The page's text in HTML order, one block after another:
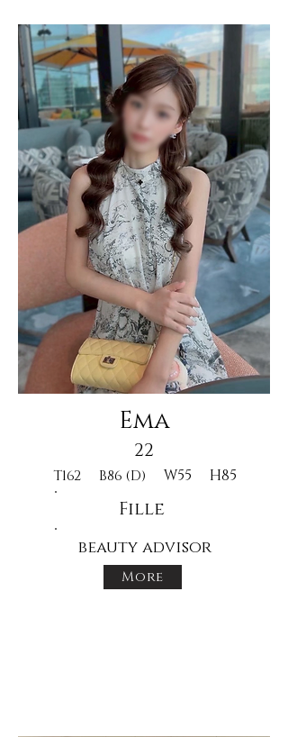
Ema
22
T162 B86 (D) W55 H85
Fille
beauty advisor
More